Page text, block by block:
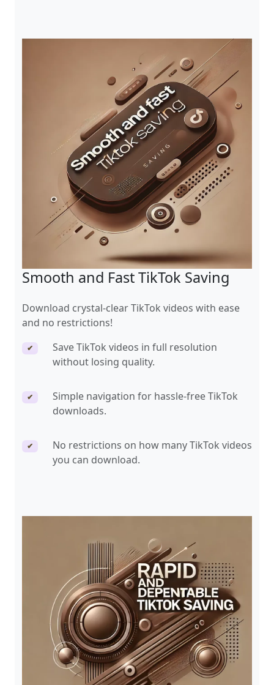
Smooth and Fast TikTok Saving
Download crystal-clear TikTok videos with ease
and no restrictions!
✔
Save TikTok videos in full resolution
without losing quality.
✔
Simple navigation for hassle-free TikTok
downloads.
✔
No restrictions on how many TikTok videos
you can download.